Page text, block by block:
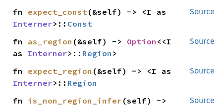
Source
fn expect_const
Interner>:: Const
Source
fn as_region (&self) -> Option <<I
as Interner>:: Region >
Source
fn expect_region
Interner>:: Region
Source
fn is_non_region_infer